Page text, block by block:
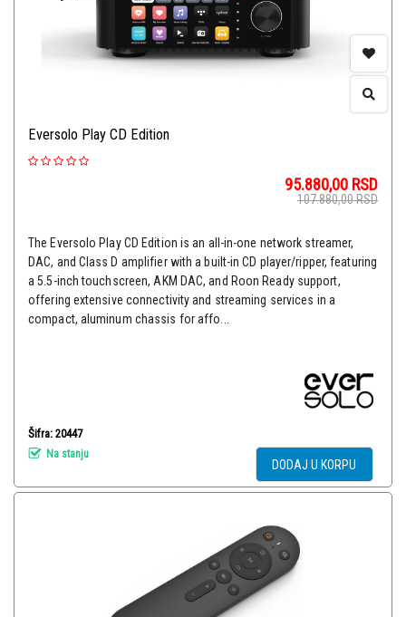
Eversolo Play CD Edition
95.880,00 RSD
107.880,00RSD
The Eversolo Play CD Edition is an all-in-one network streamer,
DAC, and Class D amplifier with a built-in CD player/ripper, featuring
a 5.5-inch touchscreen, AKM DAC, and Roon Ready support,
offering extensive connectivity and streaming services in a
compact, aluminum chassis for affo...
Šifra: 20447
Na stanju
DODAJ U KORPU